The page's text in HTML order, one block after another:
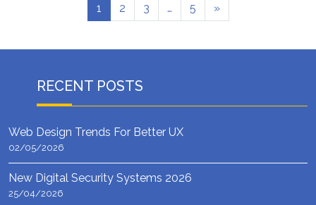
1 2 3 … 5 »
RECENT POSTS
Web Design Trends For Better UX
02/05/2026
New Digital Security Systems 2026
25/04/2026